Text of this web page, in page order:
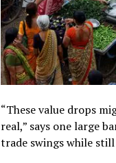
“These value drops
real,” says one large
trade swings while